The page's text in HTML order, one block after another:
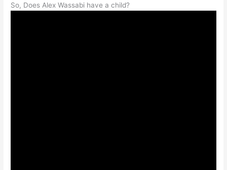
So, Does Alex Wassabi have a child?